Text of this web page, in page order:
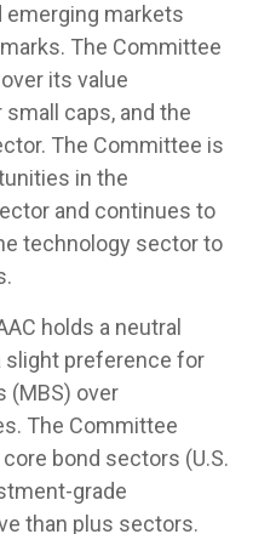
emerging markets
The Committee
its value
caps, and the
The Committee is
in the
and continues to
technology sector to
holds a neutral
slight preference for
(MBS) over
The Committee
bond sectors (U.S.
grade
than plus sectors.